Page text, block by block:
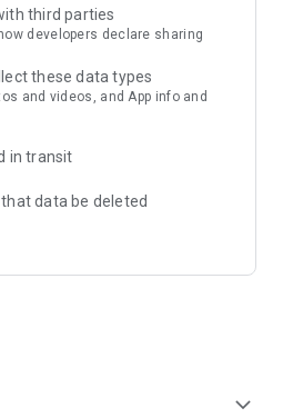
third parties
developers declare sharing
these data types
and videos, and App info and
in transit
data be deleted
expand_more